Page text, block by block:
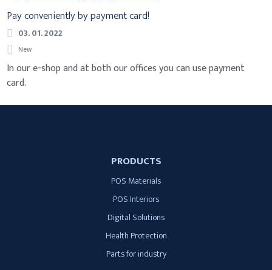
Pay conveniently by payment card!
03. 01. 2022
New
In our e-shop and at both our offices you can use payment
card.
PRODUCTS
POS Materials
POS Interiors
Digital Solutions
Health Protection
Parts for industry